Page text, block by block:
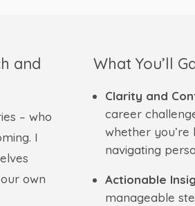
and
– who
I
own
What You’ll
Clarity and
career
whether
navigating
Actionable
manageable